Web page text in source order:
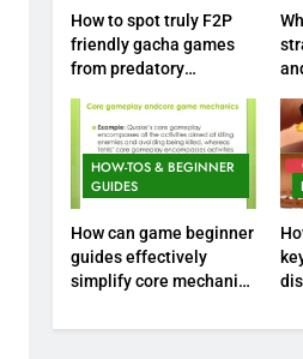
How to spot truly F2P
friendly gacha games
from predatory
HOW-TOS & BEGINNER
GUIDES
How can game beginner
guides effectively
simplify core mechanics